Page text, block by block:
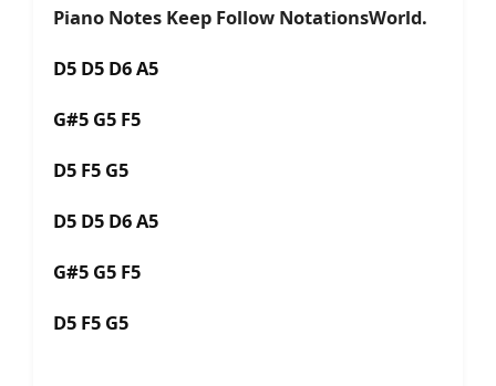
Piano Notes Keep Follow NotationsWorld.
D5 D5 D6 A5
G#5 G5 F5
D5 F5 G5
D5 D5 D6 A5
G#5 G5 F5
D5 F5 G5